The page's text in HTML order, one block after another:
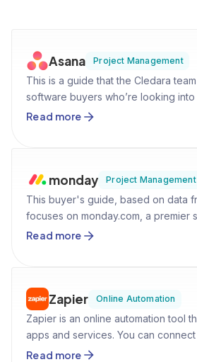
Asana Project Management
This is a guide that the Cledara
software buyers who’re looking into
By using our own data, leveraging
Read more
monday Project Management
This buyer's guide, based on data
focuses on monday.com, a premier
Project Management category. It's
informed purchasing decision.
Read more
Zapier Online Automation
Zapier is an online automation tool
apps and services. You can
to automate repetitive tasks without
Read more